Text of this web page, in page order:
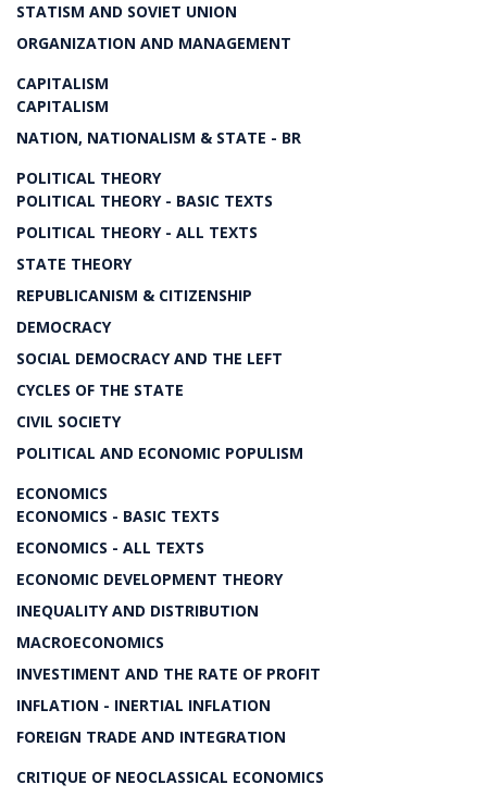
STATISM AND SOVIET UNION
ORGANIZATION AND MANAGEMENT
CAPITALISM
CAPITALISM
NATION, NATIONALISM & STATE - BR
POLITICAL THEORY
POLITICAL THEORY - BASIC TEXTS
POLITICAL THEORY - ALL TEXTS
STATE THEORY
REPUBLICANISM & CITIZENSHIP
DEMOCRACY
SOCIAL DEMOCRACY AND THE LEFT
CYCLES OF THE STATE
CIVIL SOCIETY
POLITICAL AND ECONOMIC POPULISM
ECONOMICS
ECONOMICS - BASIC TEXTS
ECONOMICS - ALL TEXTS
ECONOMIC DEVELOPMENT THEORY
INEQUALITY AND DISTRIBUTION
MACROECONOMICS
INVESTIMENT AND THE RATE OF PROFIT
INFLATION - INERTIAL INFLATION
FOREIGN TRADE AND INTEGRATION
CRITIQUE OF NEOCLASSICAL ECONOMICS